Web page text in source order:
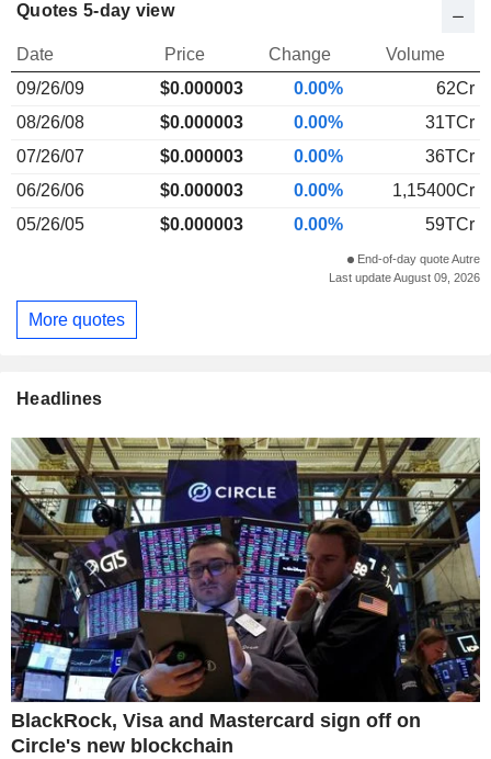
Quotes 5-day view
Date Price Change
Volume
09/26/09
$0.000003 0.00%
62Cr
08/26/08
$0.000003 0.00%
31TCr
07/26/07
$0.000003 0.00%
36TCr
06/26/06
$0.000003 0.00%
1,15400Cr
05/26/05
$0.000003 0.00% 59TCr
End-of-day quote Autre
Last update August 09, 2026
More quotes
Headlines
BlackRock, Visa and Mastercard sign off on
Circle's new blockchain